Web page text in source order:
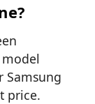
Samsung
price.